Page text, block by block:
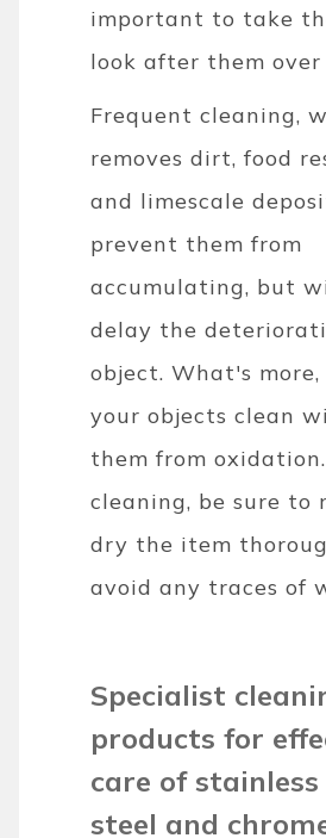
important to take
look after them over
Frequent cleaning,
removes dirt, food
and limescale
prevent them from
accumulating, but
delay the
object. What's more,
your objects clean
them from
cleaning, be sure to
dry the item
avoid any traces of
Specialist
products for
care of stainless
steel and